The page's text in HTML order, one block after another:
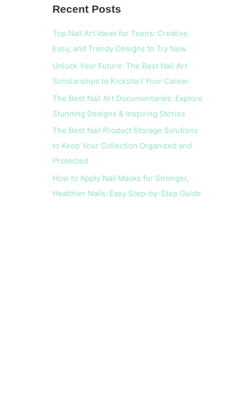
r
o
r
Recent Posts
Top Nail Art Ideas for Teens: Creative,
Easy, and Trendy Designs to Try Now
Unlock Your Future: The Best Nail Art
Scholarships to Kickstart Your Career
The Best Nail Art Documentaries: Explore
Stunning Designs & Inspiring Stories
The Best Nail Product Storage Solutions
to Keep Your Collection Organized and
Protected
How to Apply Nail Masks for Stronger,
Healthier Nails: Easy Step-by-Step Guide